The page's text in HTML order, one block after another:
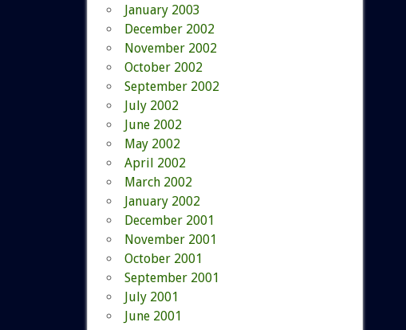
January 2003
December 2002
November 2002
October 2002
September 2002
July 2002
June 2002
May 2002
April 2002
March 2002
January 2002
December 2001
November 2001
October 2001
September 2001
July 2001
June 2001